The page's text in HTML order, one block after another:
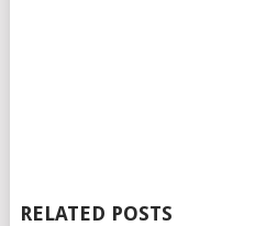
RELATED POSTS